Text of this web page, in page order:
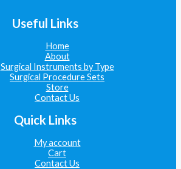
Useful Links
Home
About
Surgical Instruments by Type
Surgical Procedure Sets
Store
Contact Us
Quick Links
My account
Cart
Contact Us